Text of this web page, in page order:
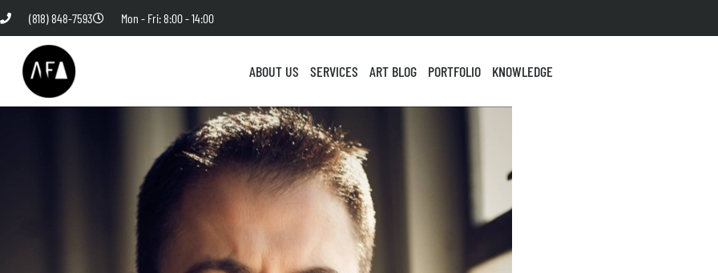
(818) 848-7593 Mon - Fri: 8:00 - 14:00
ABOUT US SERVICES ART BLOG PORTFOLIO KNOWLEDGE